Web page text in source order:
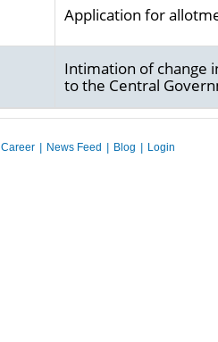
Application for
Intimation of change
to the Central
Career News Feed Blog Login